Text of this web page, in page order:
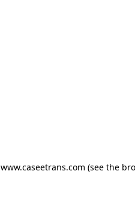
www.caseetrans.com (see the